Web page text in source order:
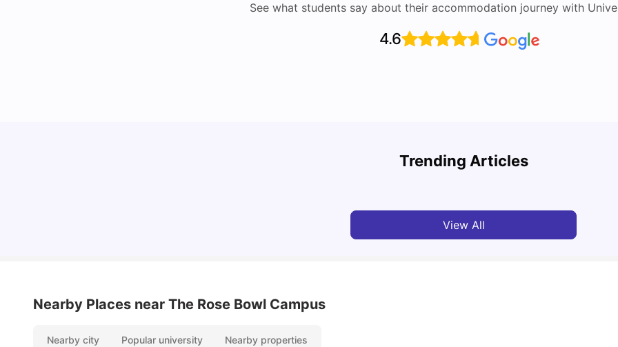
See what students say about their accommodation journey with
4.6
Trending Articles
Cost of Living in Leeds for Students
View All
Nearby Places near The Rose Bowl Campus
Nearby city Popular university Nearby properties